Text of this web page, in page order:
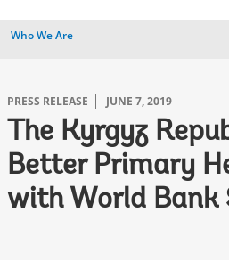
Who We Are
PRESS RELEASE JUNE 7, 2019
The Kyrgyz
Better Primary
with World Bank